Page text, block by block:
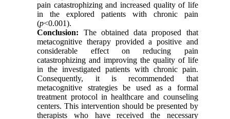
pain catastrophizing and increased quality of life
in the explored patients with chronic pain
(p<0.001).
Conclusion: The obtained data proposed that
metacognitive therapy provided a positive and
considerable effect on reducing pain
catastrophizing and improving the quality of life
in the investigated patients with chronic pain.
Consequently, it is recommended that
metacognitive strategies be used as a formal
treatment protocol in healthcare and counseling
centers. This intervention should be presented by
therapists who have received the necessary